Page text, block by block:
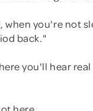
you're not
back."
you'll hear
here.